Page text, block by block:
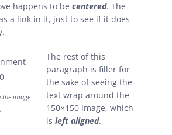
happens to becentered. The
a link in it, just to see if it does
the image
The rest of this
paragraph is filler for
the sake of seeing the
text wrap around the
150×150 image, which
isleft aligned.